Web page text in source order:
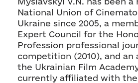
National Union of
Ukraine since 2005, a
Expert Council for the
Profession professional
competition (2010), and an
the Ukrainian Film
currently affiliated with the